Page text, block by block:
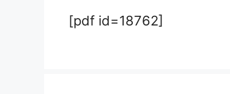
[pdf id=18762]